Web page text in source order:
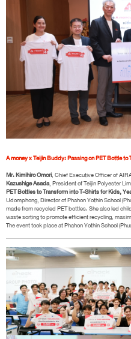
A money x Teijin Buddy: Passing on PET Bottle
Mr. Kimihiro Omori, Chief Executive Officer of
Kazushige Asada, President of Teijin Polyester
PET Bottles to Transform into T-Shirts for Kids,
Udomphong, Director of Phahon Yothin School
made from recycled PET bottles. She also led
waste sorting to promote efficient recycling,
The event took place at Phahon Yothin School